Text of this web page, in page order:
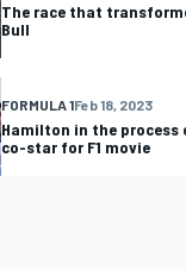
The race that
Bull
FORMULA 1Feb 18, 2023
Hamilton in the process
co-star for F1 movie